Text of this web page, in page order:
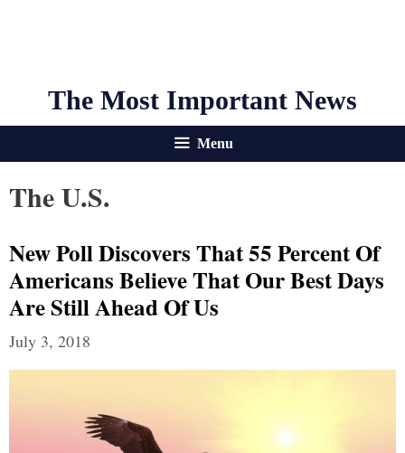
The Most Important News
Menu
The U.S.
New Poll Discovers That 55 Percent Of
Americans Believe That Our Best Days
Are Still Ahead Of Us
July 3, 2018